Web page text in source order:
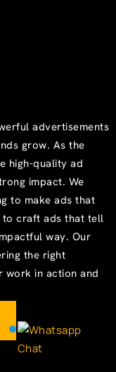
advertisements
grow. As the
high-quality ad
impact. We
to make ads that
craft ads that tell
way. Our
the right
work in action and